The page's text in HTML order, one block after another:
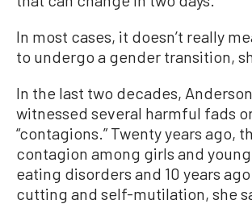
In most cases, it doesn’t really
to undergo a gender transition,
In the last two decades,
witnessed several harmful fads
“contagions.” Twenty years ago,
contagion among girls and
eating disorders and 10 years
cutting and self-mutilation, she